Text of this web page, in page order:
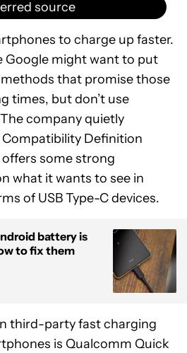
source
to charge up faster.
Google might want to put
that promise those
times, but don’t use
company quietly
Definition
some strong
what it wants to see in
of USB Type-C devices.
battery is
to fix them
third-party fast charging
is Qualcomm Quick